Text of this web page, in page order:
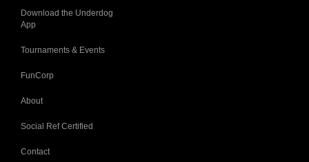
Download the Underdog
App
Tournaments & Events
FunCorp
About
Social Ref Certified
Contact